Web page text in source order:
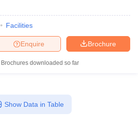
Facilities
Brochure
Enquire
Brochures downloaded so far
Show Data in Table